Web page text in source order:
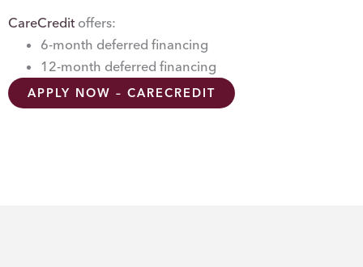
CareCreditoffers:
6-month deferred financing
12-month deferred financing
APPLY NOW – CARECREDIT